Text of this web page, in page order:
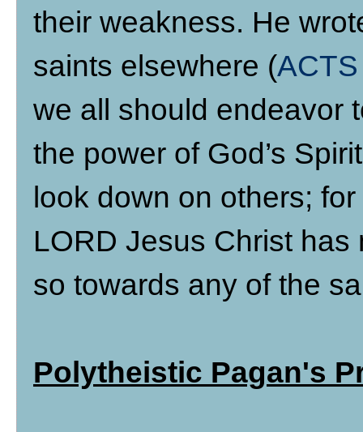
their weakness. He
saints elsewhere (
we all should endeavor
the power of God’s
look down on others;
LORD Jesus Christ
so towards any of the
Polytheistic Pagan's